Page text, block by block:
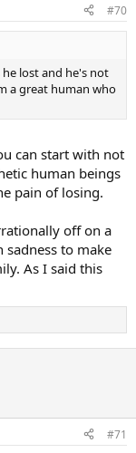
#70
lost and he's not
a great human who
can start with not
human beings
pain of losing.
off on a
sadness to make
As I said this
#71